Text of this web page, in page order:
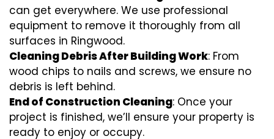
can get everywhere. We use professional
equipment to remove it thoroughly from all
surfaces in Ringwood.
Cleaning Debris After Building Work: From
wood chips to nails and screws, we ensure no
debris is left behind.
End of Construction Cleaning: Once your
project is finished, we’ll ensure your property is
ready to enjoy or occupy.